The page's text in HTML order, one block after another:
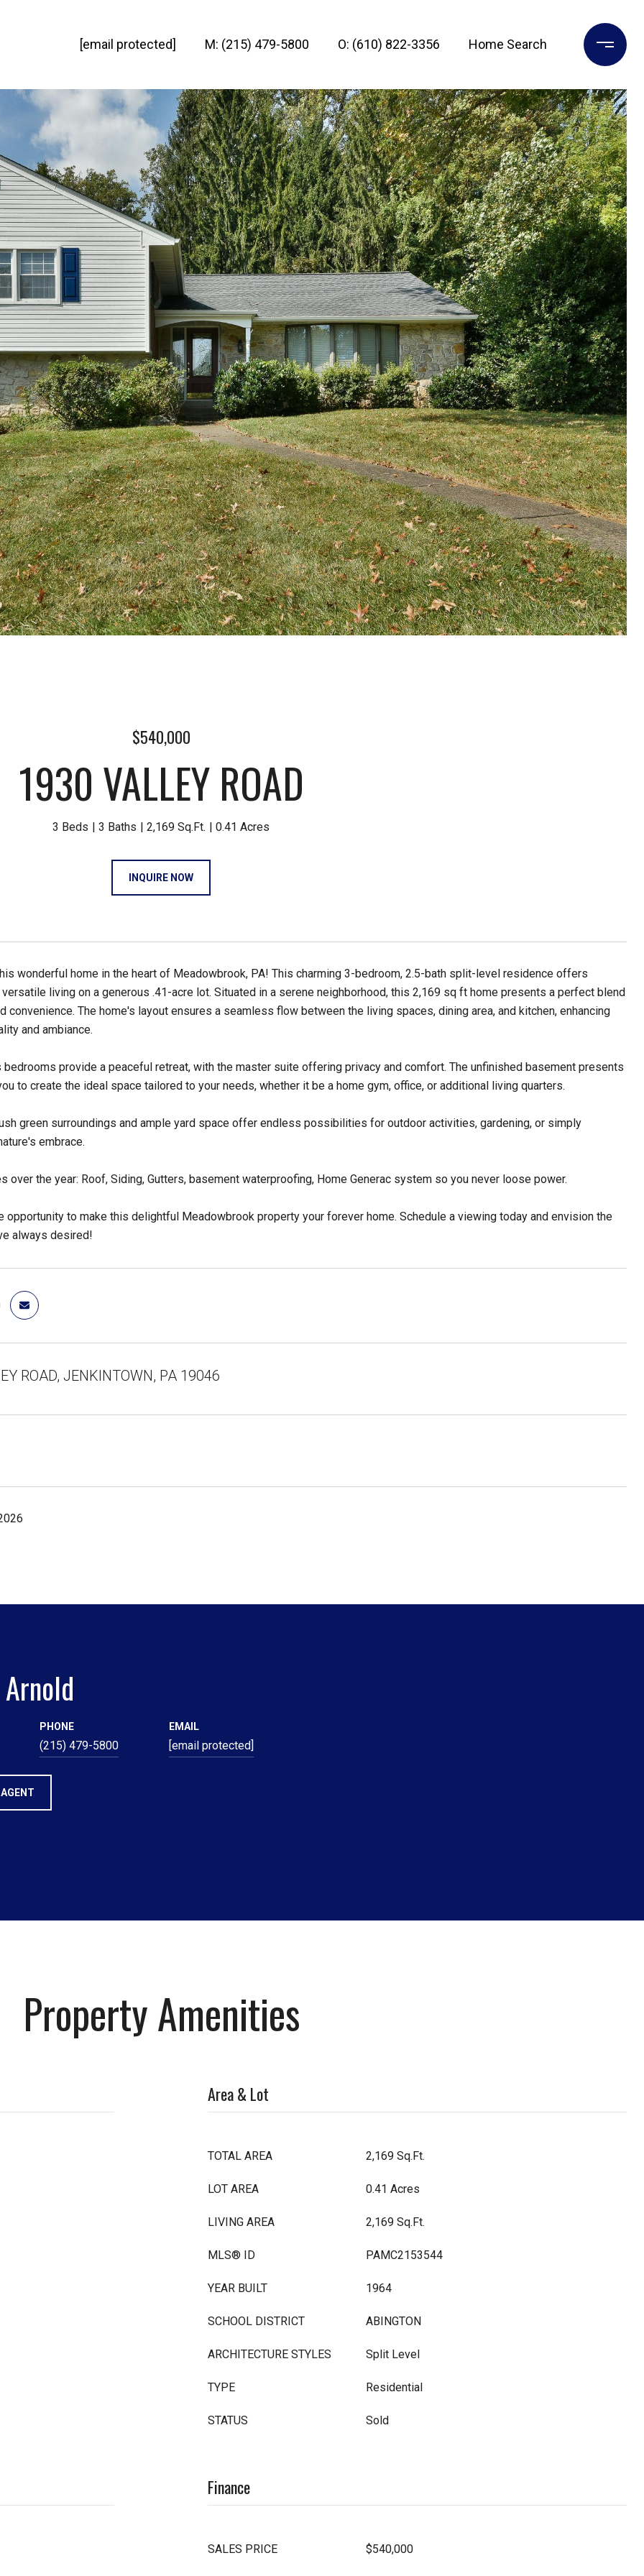
[email protected] M: (215) 479-5800 O: (610) 822-3356 Home Search
$540,000
1930 VALLEY ROAD
3 Beds 3 Baths 2,169 Sq.Ft. 0.41 Acres
INQUIRE NOW
wonderful home in the heart of Meadowbrook, PA! This charming 3-bedroom, 2.5-bath split-level residence offers
living on a generous .41-acre lot. Situated in a serene neighborhood, this 2,169 sq ft home presents a perfect blend
convenience. The home's layout ensures a seamless flow between the living spaces, dining area, and kitchen, enhancing
and ambiance.
bedrooms provide a peaceful retreat, with the master suite offering privacy and comfort. The unfinished basement presents
to create the ideal space tailored to your needs, whether it be a home gym, office, or additional living quarters.
green surroundings and ample yard space offer endless possibilities for outdoor activities, gardening, or simply
embrace.
over the year: Roof, Siding, Gutters, basement waterproofing, Home Generac system so you never loose power.
opportunity to make this delightful Meadowbrook property your forever home. Schedule a viewing today and envision the
always desired!
ROAD, JENKINTOWN, PA 19046
PHONE
(215) 479-5800
EMAIL
[email protected]
Property Amenities
Area & Lot
TOTAL AREA 2,169 Sq.Ft.
LOT AREA 0.41 Acres
LIVING AREA 2,169 Sq.Ft.
MLS® ID PAMC2153544
YEAR BUILT 1964
SCHOOL DISTRICT ABINGTON
ARCHITECTURE STYLES Split Level
TYPE Residential
STATUS Sold
Finance
SALES PRICE $540,000